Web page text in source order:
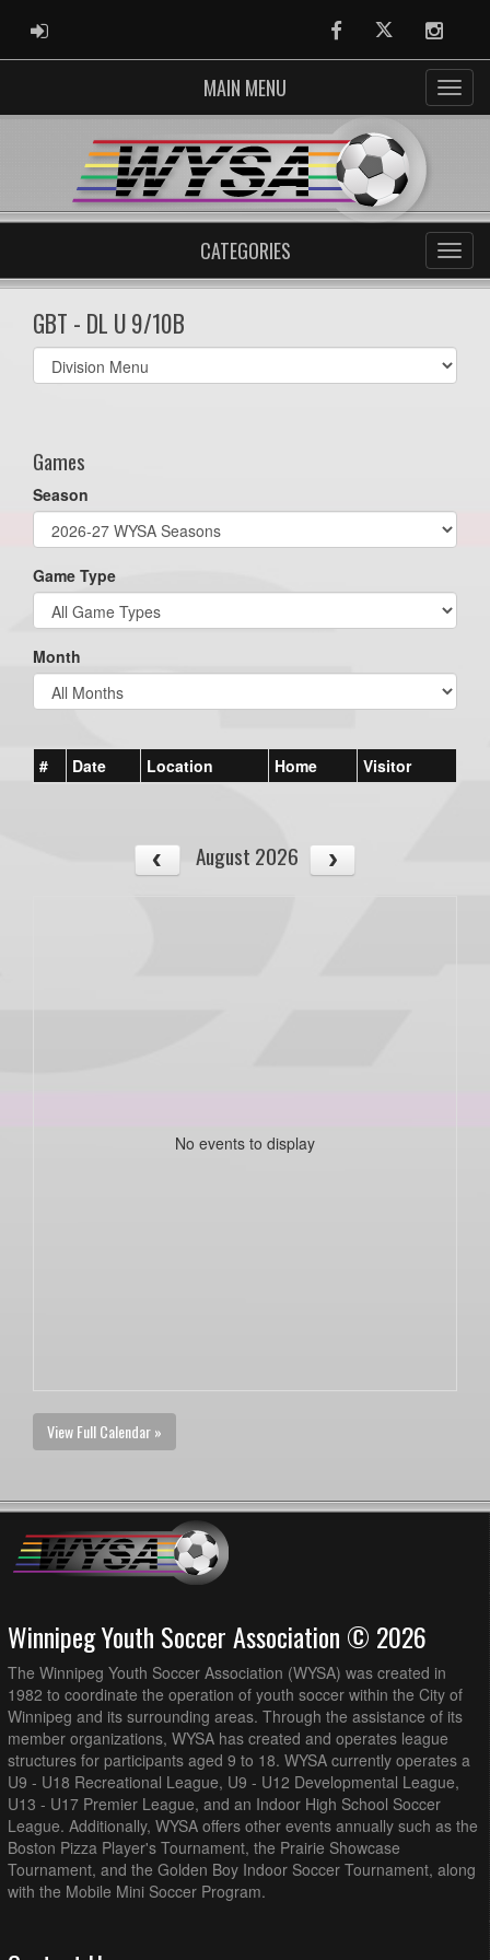
ADMIN LOGIN FacebookTwitter
MAIN MENU
CATEGORIES
GBT - DL U 9/10B
Select
list(select
Games
Season
Game Type
Month
# Date Location Home Visitor
August 2026
No events to display
View Full Calendar »
Winnipeg Youth Soccer Association © 2026
The Winnipeg Youth Soccer Association (WYSA) was created in
1982 to coordinate the operation of youth soccer within the City of
Winnipeg and its surrounding areas. Through the assistance of its
member organizations, WYSA has created and operates league
structures for participants aged 9 to 18. WYSA currently operates a
U9 - U18 Recreational League, U9 - U12 Developmental League,
U13 - U17 Premier League, and an Indoor High School Soccer
League. Additionally, WYSA offers other events annually such as the
Boston Pizza Player's Tournament, the Prairie Showcase
Tournament, and the Golden Boy Indoor Soccer Tournament, along
with the Mobile Mini Soccer Program.